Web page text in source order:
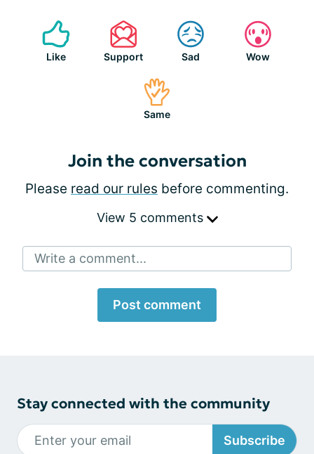
Like Support Sad Wow
Same
Join the conversation
Please read our rules before commenting.
View 5 comments
Write a comment...
Post comment
Stay connected with the community
Subscribe